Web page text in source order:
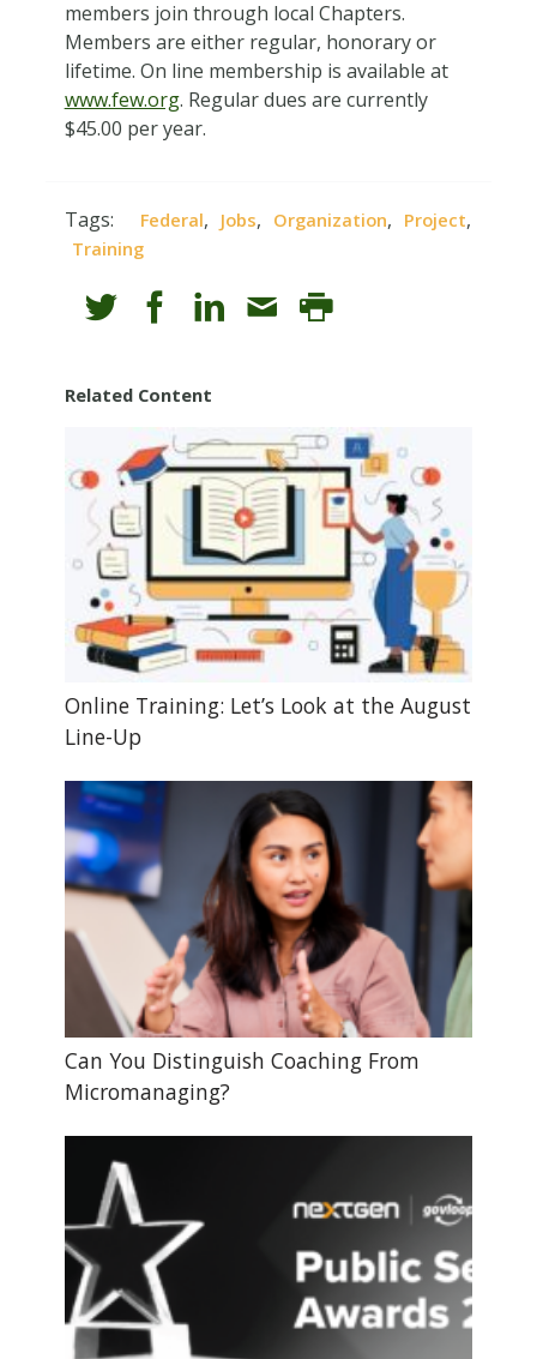
members join through local Chapters.
Members are either regular, honorary or
lifetime. On line membership is available at
www.few.org. Regular dues are currently
$45.00 per year.
Tags: Federal, Jobs, Organization, Project,
Training
Related Content
Online Training: Let’s Look at the August
Line-Up
Can You Distinguish Coaching From
Micromanaging?